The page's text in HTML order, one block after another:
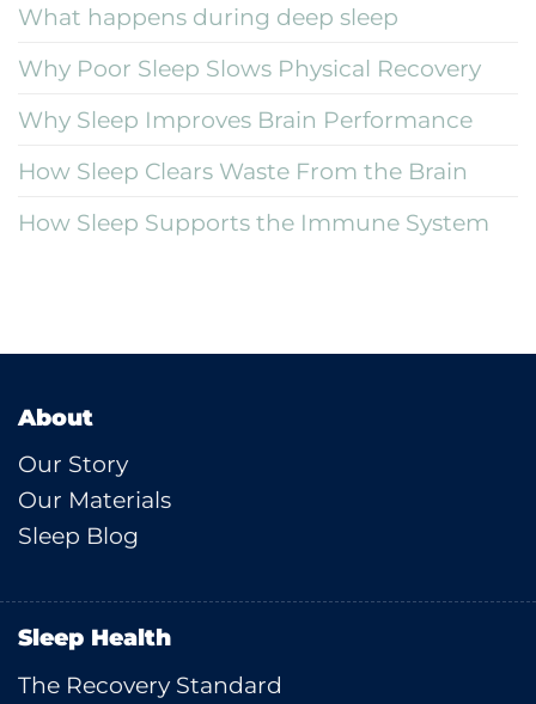
What happens during deep sleep
Why Poor Sleep Slows Physical Recovery
Why Sleep Improves Brain Performance
How Sleep Clears Waste From the Brain
How Sleep Supports the Immune System
About
Our Story
Our Materials
Sleep Blog
Sleep Health
The Recovery Standard